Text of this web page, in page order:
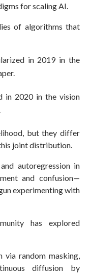
for scaling AI.
of algorithms that
in 2019 in the
in 2020 in the vision
but they differ
joint distribution.
autoregression in
and confusion—
experimenting with
has explored
via random masking,
diffusion by